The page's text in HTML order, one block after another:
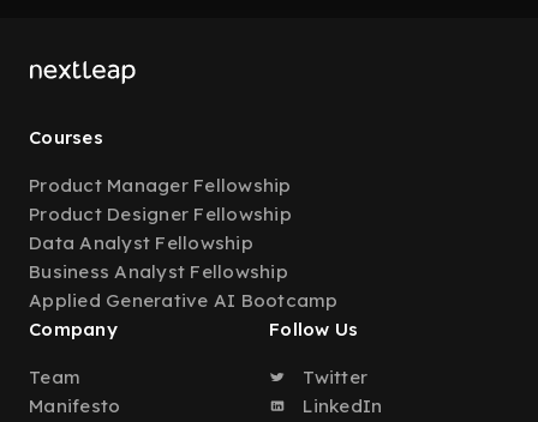
Courses
Product Manager Fellowship
Product Designer Fellowship
Data Analyst Fellowship
Business Analyst Fellowship
Applied Generative AI Bootcamp
Company
Team
Manifesto
Follow Us
Twitter
LinkedIn